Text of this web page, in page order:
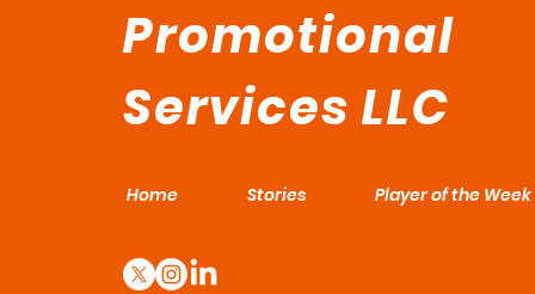
Promotional
Services LLC
Home Stories Player of the Week